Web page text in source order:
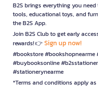
B2S brings everything you
tools, educational toys, and
the B2S App.
Join B2S Club to get early
rewards! 👉 Sign up now!
#bookstore
#buybooksonline
#stationerynearme
*Terms and conditions apply